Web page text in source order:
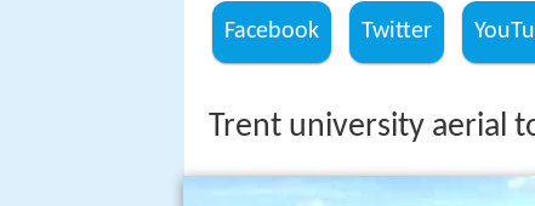
Facebook Twitter
Trent university aerial